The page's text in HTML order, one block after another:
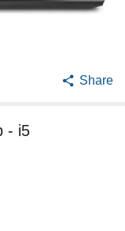
Share
- i5